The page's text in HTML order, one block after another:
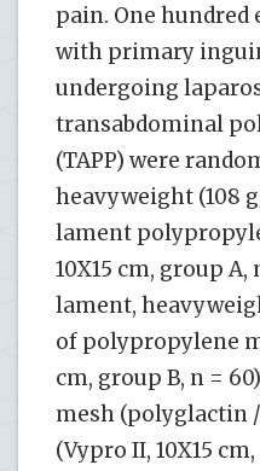
pain. One
with primary
undergoing
transabdominal
(TAPP) were
heavyweight (108
lament
10X15 cm, group
lament,
of polypropylene
cm, group B, n =
mesh (polyglactin
(Vypro II, 10X15